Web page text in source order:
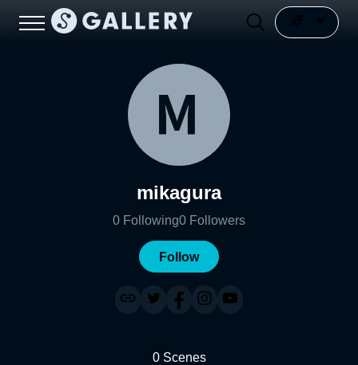
mikagura
0 Following0 Followers
Follow
0 Scenes